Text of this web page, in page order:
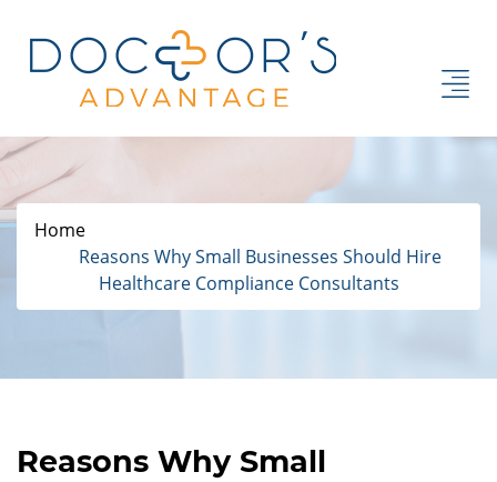
Home
Reasons Why Small Businesses Should Hire
Healthcare Compliance Consultants
Reasons Why Small